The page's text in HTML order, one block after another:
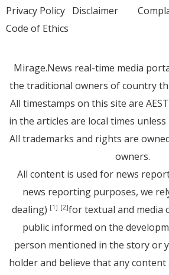
Privacy Policy Disclaimer
Code of Ethics
Mirage.News real-time media
the traditional owners of country
All timestamps on this site are
in the articles are local times
All trademarks and rights are
owners.
All content is used for news
news reporting purposes, we
dealing) [1] [2]for textual and media
public informed on the
person mentioned in the story or
holder and believe that any